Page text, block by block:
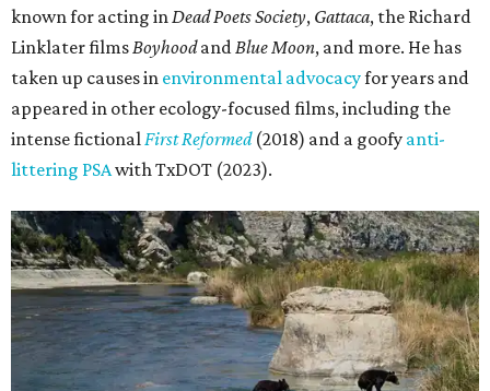
known for acting inDead Poets Society, Gattaca, the Richard
Linklater filmsBoyhoodandBlue Moon, and more. He has
taken up causes in environmental advocacyfor years and
appeared in other ecology-focused films, including the
intense fictionalFirst Reformed(2018) and a goofy anti-
littering PSAwith TxDOT (2023).